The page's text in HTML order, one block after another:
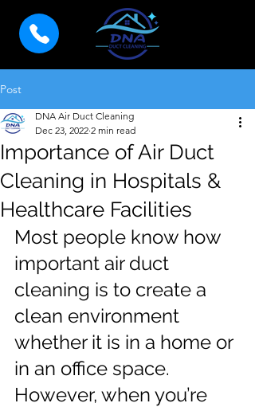
Post
Importance of Air Duct
Cleaning in Hospitals &
Healthcare Facilities
DNA Air Duct Cleaning
Dec 23, 2022 2 min read
Most people know how
important air duct
cleaning is to create a
clean environment
whether it is in a home or
in an office space.
However, when you’re